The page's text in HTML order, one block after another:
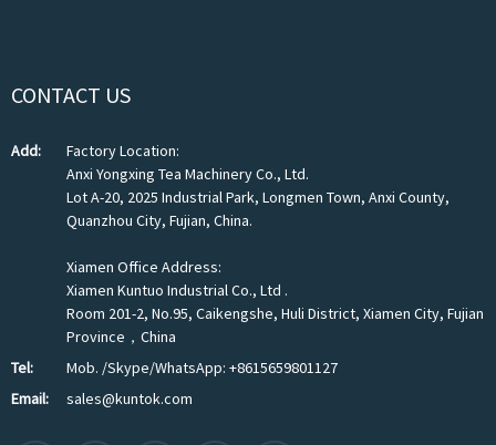
CONTACT US
Add:
Factory Location:
Anxi Yongxing Tea Machinery Co., Ltd.
Lot A-20, 2025 Industrial Park, Longmen Town, Anxi County,
Quanzhou City, Fujian, China.
Xiamen Office Address:
Xiamen Kuntuo Industrial Co., Ltd .
Room 201-2, No.95, Caikengshe, Huli District, Xiamen City, Fujian
Province，China
Tel:
Mob. /Skype/WhatsApp: +8615659801127
Email:
sales@kuntok.com